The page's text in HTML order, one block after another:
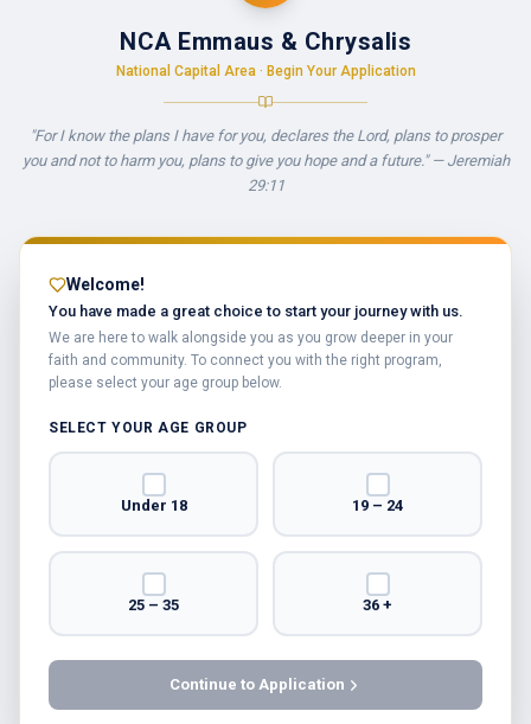
NCA Emmaus & Chrysalis
National Capital Area · Begin Your Application
"For I know the plans I have for you, declares the Lord, plans to prosper
you and not to harm you, plans to give you hope and a future." — Jeremiah
29:11
Welcome!
You have made a great choice to start your journey with us.
We are here to walk alongside you as you grow deeper in your
faith and community. To connect you with the right program,
please select your age group below.
SELECT YOUR AGE GROUP
Under 18 19 – 24
25 – 35 36 +
Continue to Application